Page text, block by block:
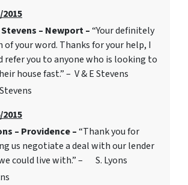
2015
Stevens – Newport –“Your definitely
of your word. Thanks for your help, I
refer you to anyone who is looking to
house fast.” – V & E Stevens
2015
– Providence –“Thank you for
us negotiate a deal with our lender
could live with.” – S. Lyons